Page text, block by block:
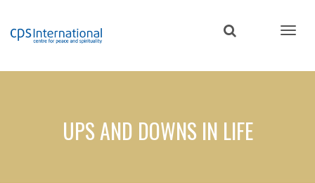
content
UPS AND DOWNS IN LIFE